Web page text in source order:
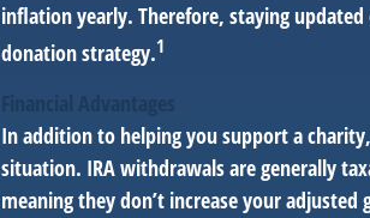
inflation yearly. Therefore, staying
donation strategy.1
Financial Advantages
In addition to helping you support a
situation. IRA withdrawals are generally
meaning they don’t increase your